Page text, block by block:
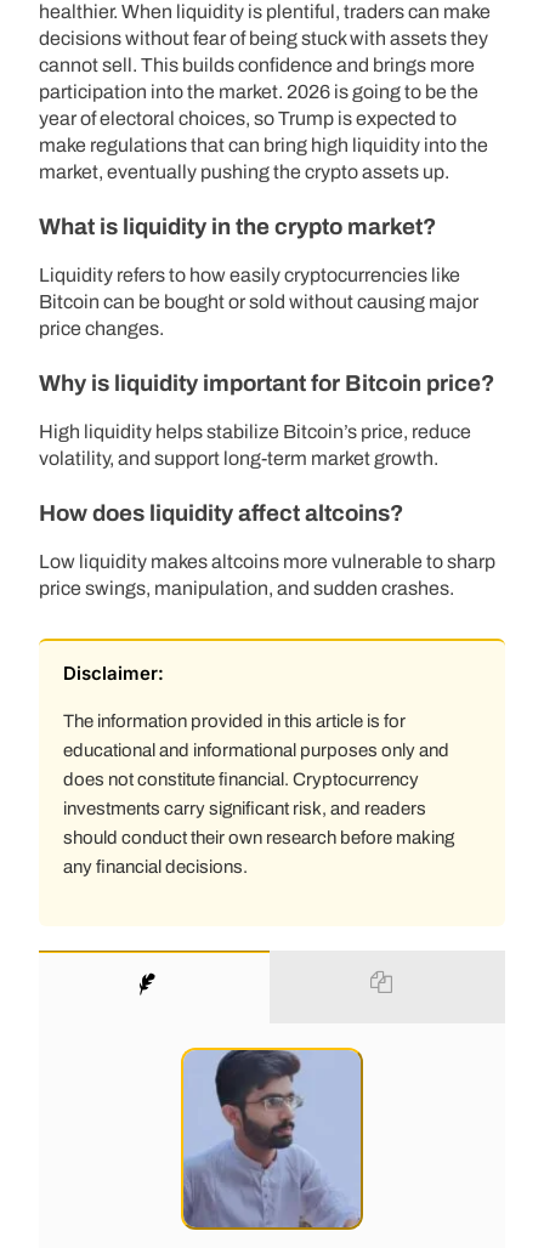
healthier. When liquidity is plentiful, traders can make
decisions without fear of being stuck with assets they
cannot sell. This builds confidence and brings more
participation into the market. 2026 is going to be the
year of electoral choices, so Trump is expected to
make regulations that can bring high liquidity into the
market, eventually pushing the crypto assets up.
What is liquidity in the crypto market?
Liquidity refers to how easily cryptocurrencies like
Bitcoin can be bought or sold without causing major
price changes.
Why is liquidity important for Bitcoin price?
High liquidity helps stabilize Bitcoin’s price, reduce
volatility, and support long-term market growth.
How does liquidity affect altcoins?
Low liquidity makes altcoins more vulnerable to sharp
price swings, manipulation, and sudden crashes.
Disclaimer:
The information provided in this article is for
educational and informational purposes only and
does not constitute financial. Cryptocurrency
investments carry significant risk, and readers
should conduct their own research before making
any financial decisions.